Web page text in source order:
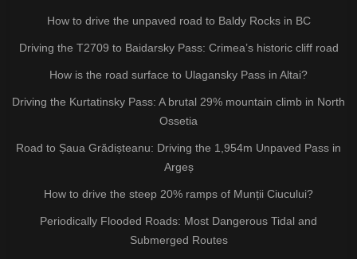
How to drive the unpaved road to Baldy Rocks in BC
Driving the T2709 to Baidarsky Pass: Crimea’s historic cliff road
How is the road surface to Ulagansky Pass in Altai?
Driving the Kurtatinsky Pass: A brutal 29% mountain climb in North
Ossetia
Road to Șaua Grădișteanu: Driving the 1,954m Unpaved Pass in
Argeș
How to drive the steep 20% ramps of Munții Ciucului?
Periodically Flooded Roads: Most Dangerous Tidal and
Submerged Routes